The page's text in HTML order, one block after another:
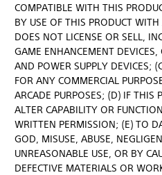
COMPATIBLE WITH THIS
BY USE OF THIS PRODUCT
DOES NOT LICENSE OR SELL,
GAME ENHANCEMENT
AND POWER SUPPLY DEVICES;
FOR ANY COMMERCIAL
ARCADE PURPOSES; (D) IF THIS
ALTER CAPABILITY OR
WRITTEN PERMISSION; (E) TO
GOD, MISUSE, ABUSE,
UNREASONABLE USE, OR BY
DEFECTIVE MATERIALS OR